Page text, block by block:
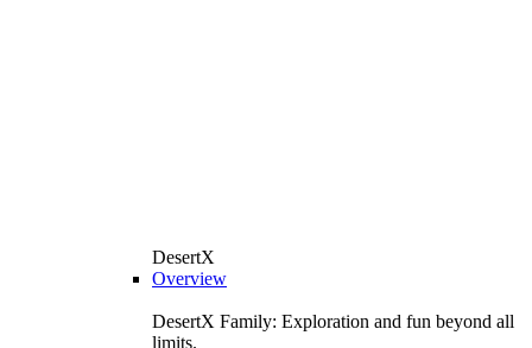
DesertX
Overview
DesertX Family: Exploration and fun beyond all
limits.